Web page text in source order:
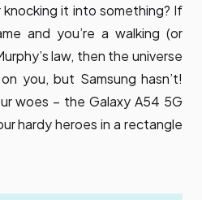
it into something? If
and you’re a walking (or
law, then the universe
you, but Samsung hasn’t!
woes – the Galaxy A54 5G
hardy heroes in a rectangle